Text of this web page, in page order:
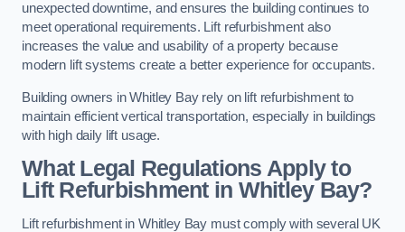
unexpected downtime, and ensures the building continues to
meet operational requirements. Lift refurbishment also
increases the value and usability of a property because
modern lift systems create a better experience for occupants.
Building owners in Whitley Bay rely on lift refurbishment to
maintain efficient vertical transportation, especially in buildings
with high daily lift usage.
What Legal Regulations Apply to
Lift Refurbishment in Whitley Bay?
Lift refurbishment in Whitley Bay must comply with several UK